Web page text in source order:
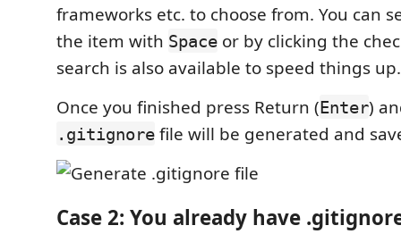
frameworks etc. to choose from. You can
the item with Space or by clicking the
search is also available to speed things up.
Once you finished press Return (Enter)
.gitignore file will be generated and
Case 2: You already have